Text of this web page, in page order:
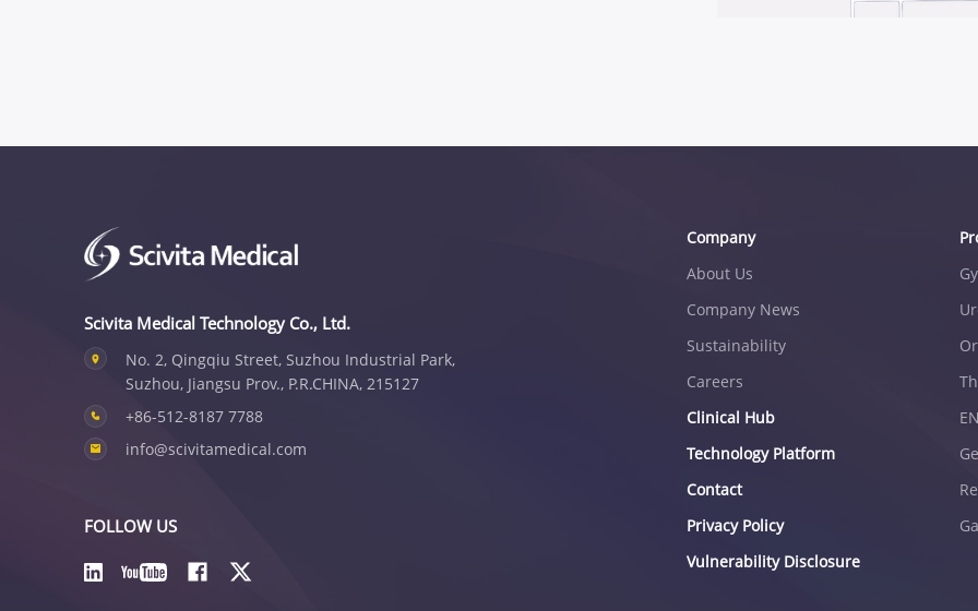
Scivita Medical Technology Co., Ltd.
No. 2, Qingqiu Street, Suzhou Industrial Park,
Suzhou, Jiangsu Prov., P.R.CHINA, 215127
+86-512-8187 7788
info@scivitamedical.com
FOLLOW US
Company
About Us
Company News
Sustainability
Careers
Clinical Hub
Technology Platform
Contact
Privacy Policy
Vulnerability Disclosure